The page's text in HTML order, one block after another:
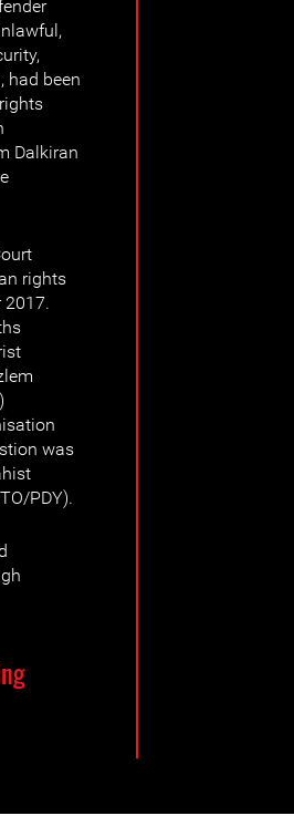
had been
Dalkiran
rights
2017.
was
PDY).